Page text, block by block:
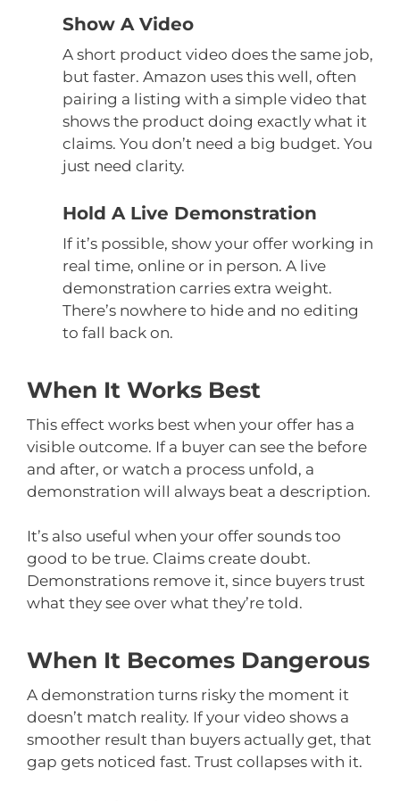
Show A Video
A short product video does the same job,
but faster. Amazon uses this well, often
pairing a listing with a simple video that
shows the product doing exactly what it
claims. You don’t need a big budget. You
just need clarity.
Hold A Live Demonstration
If it’s possible, show your offer working in
real time, online or in person. A live
demonstration carries extra weight.
There’s nowhere to hide and no editing
to fall back on.
When It Works Best
This effect works best when your offer has a
visible outcome. If a buyer can see the before
and after, or watch a process unfold, a
demonstration will always beat a description.
It’s also useful when your offer sounds too
good to be true. Claims create doubt.
Demonstrations remove it, since buyers trust
what they see over what they’re told.
When It Becomes Dangerous
A demonstration turns risky the moment it
doesn’t match reality. If your video shows a
smoother result than buyers actually get, that
gap gets noticed fast. Trust collapses with it.